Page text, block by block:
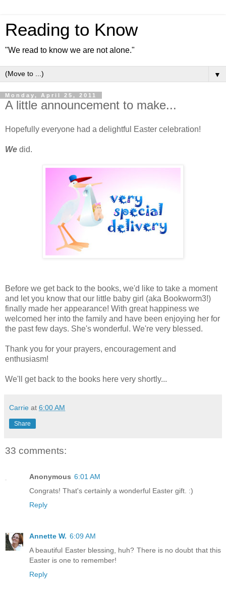
Reading to Know
"We read to know we are not alone."
▼
Monday, April 25, 2011
A little announcement to make...
Hopefully everyone had a delightful Easter celebration!
We did.
Before we get back to the books, we'd like to take a moment
and let you know that our little baby girl (aka Bookworm3!)
finally made her appearance! With great happiness we
welcomed her into the family and have been enjoying her for
the past few days. She's wonderful. We're very blessed.
Thank you for your prayers, encouragement and
enthusiasm!
We'll get back to the books here very shortly...
Carrie at 6:00 AM
Share
33 comments:
Anonymous 6:01 AM
Congrats! That's certainly a wonderful Easter gift. :)
Reply
Annette W. 6:09 AM
A beautiful Easter blessing, huh? There is no doubt that this
Easter is one to remember!
Reply